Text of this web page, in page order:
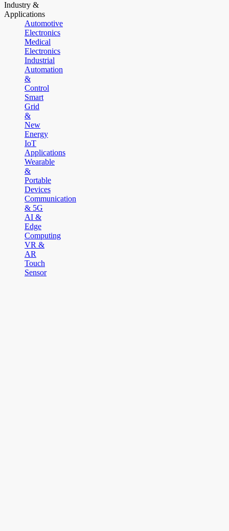
Industry &
Applications
Automotive
Electronics
Medical
Electronics
Industrial
Automation
&
Control
Smart
Grid
&
New
Energy
IoT
Applications
Wearable
&
Portable
Devices
Communication
& 5G
AI &
Edge
Computing
VR &
AR
Touch
Sensor